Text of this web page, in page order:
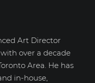
Art Director
over a decade
Area. He has
in-house,